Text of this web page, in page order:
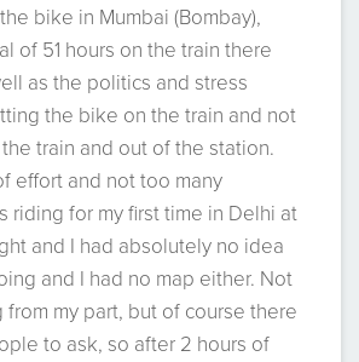
bike in Mumbai (Bombay),
of 51 hours on the train there
as the politics and stress
the bike on the train and not
train and out of the station.
effort and not too many
riding for my first time in Delhi at
and I had absolutely no idea
and I had no map either. Not
from my part, but of course there
to ask, so after 2 hours of